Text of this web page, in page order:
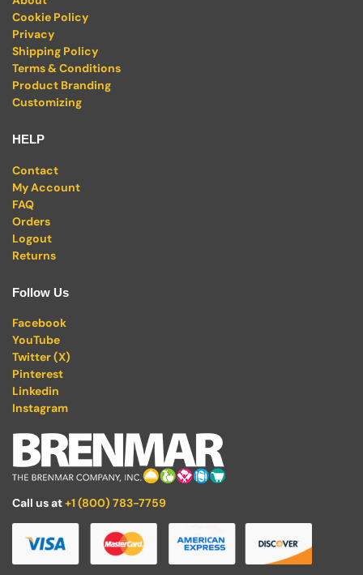
Cookie Policy
Privacy
Shipping Policy
Terms & Conditions
Product Branding
Customizing
HELP
Contact
My Account
FAQ
Orders
Logout
Returns
Follow Us
Facebook
YouTube
Twitter (X)
Pinterest
Linkedin
Instagram
Call us at+1 (800) 783-7759